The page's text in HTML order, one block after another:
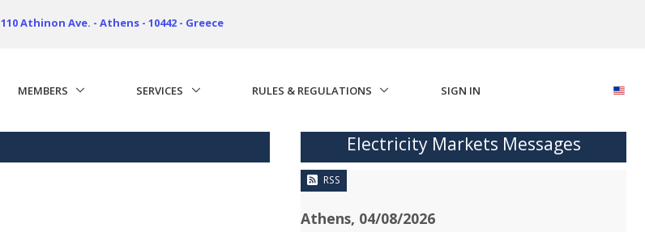
110 Athinon Ave. - Athens - 10442 - Greece
MEMBERS SERVICES RULES & REGULATIONS SIGN IN
Electricity Markets Messages
RSS
Athens, 04/08/2026